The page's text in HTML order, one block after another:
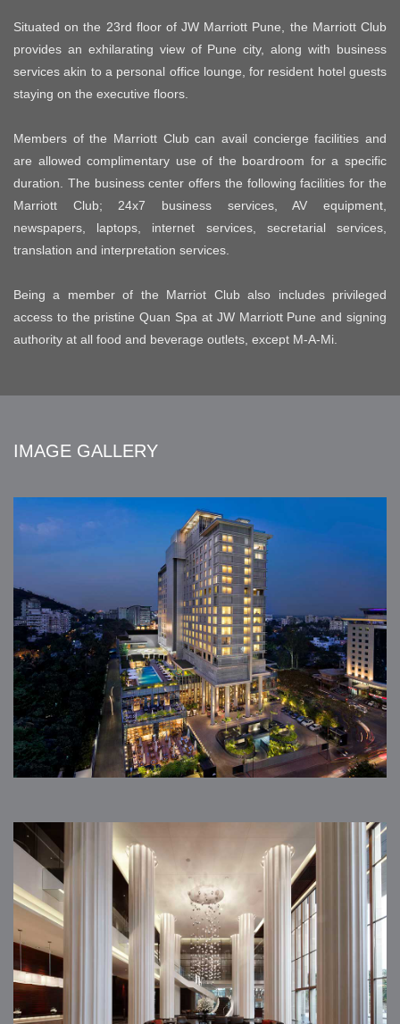
Situated on the 23rd floor of JW Marriott Pune, the Marriott Club
provides an exhilarating view of Pune city, along with business
services akin to a personal office lounge, for resident hotel guests
staying on the executive floors.
Members of the Marriott Club can avail concierge facilities and
are allowed complimentary use of the boardroom for a specific
duration. The business center offers the following facilities for the
Marriott Club; 24x7 business services, AV equipment,
newspapers, laptops, internet services, secretarial services,
translation and interpretation services.
Being a member of the Marriot Club also includes privileged
access to the pristine Quan Spa at JW Marriott Pune and signing
authority at all food and beverage outlets, except M-A-Mi.
IMAGE GALLERY